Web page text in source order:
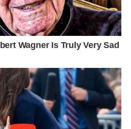
for photos. Richard
out to the shops, and she
luckily I had my camera
to be in a good mood and